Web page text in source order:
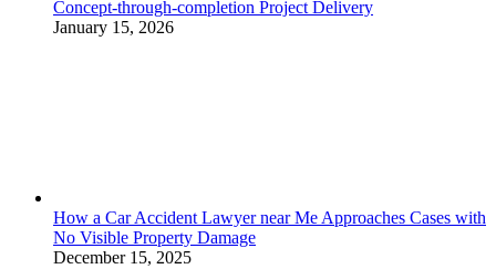
Concept-through-completion Project Delivery
January 15, 2026
How a Car Accident Lawyer near Me Approaches Cases with
No Visible Property Damage
December 15, 2025